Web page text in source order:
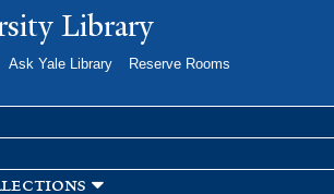
Skip to
main
Library
Ask Yale Library
Reserve Rooms